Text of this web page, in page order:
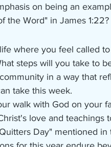
on being an
the Word" in James 1:22?
where you feel called
steps will you take to
in a way that
take this week.
walk with God on your
love and teachings
Day" mentioned